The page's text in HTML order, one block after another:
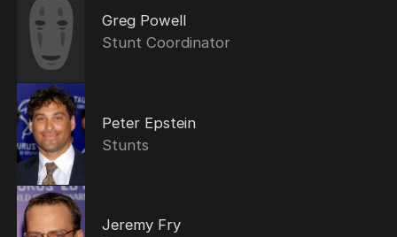
Greg Powell
Stunt Coordinator
Peter Epstein
Stunts
Jeremy Fry